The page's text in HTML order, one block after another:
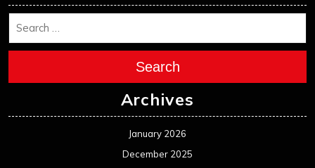
Search
Archives
January 2026
December 2025